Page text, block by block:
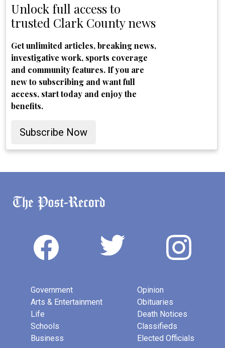
Unlock full access to
trusted Clark County news
Get unlimited articles, breaking news,
investigative work, sports coverage
and community features. If you are
new to subscribing and want full
access, start today and enjoy the
benefits.
Subscribe Now
Government
Arts & Entertainment
Life
Schools
Business
Opinion
Obituaries
Death Notices
Classifieds
Elected Officials